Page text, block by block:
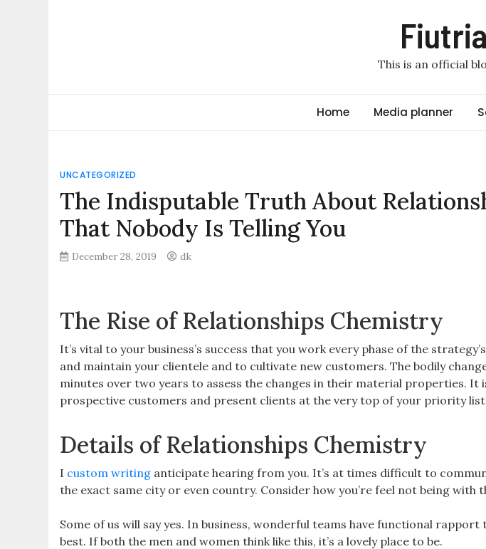
This is an official
Home Media planner
UNCATEGORIZED
The Indisputable Truth About
That Nobody Is Telling You
December 28, 2019 dk
The Rise of Relationships Chemistry
It’s vital to your business’s success that you work every phase of the
and maintain your clientele and to cultivate new customers. The bodily
minutes over two years to assess the changes in their material properties. It
prospective customers and present clients at the very top of your priority
Details of Relationships Chemistry
I custom writing anticipate hearing from you. It’s at times difficult to
the exact same city or even country. Consider how you’re feel not being with
Some of us will say yes. In business, wonderful teams have functional
best. If both the men and women think like this, it’s a lovely place to be.